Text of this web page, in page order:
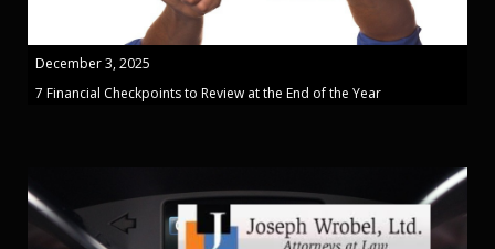
December 3, 2025
7 Financial Checkpoints to Review at the End of the Year